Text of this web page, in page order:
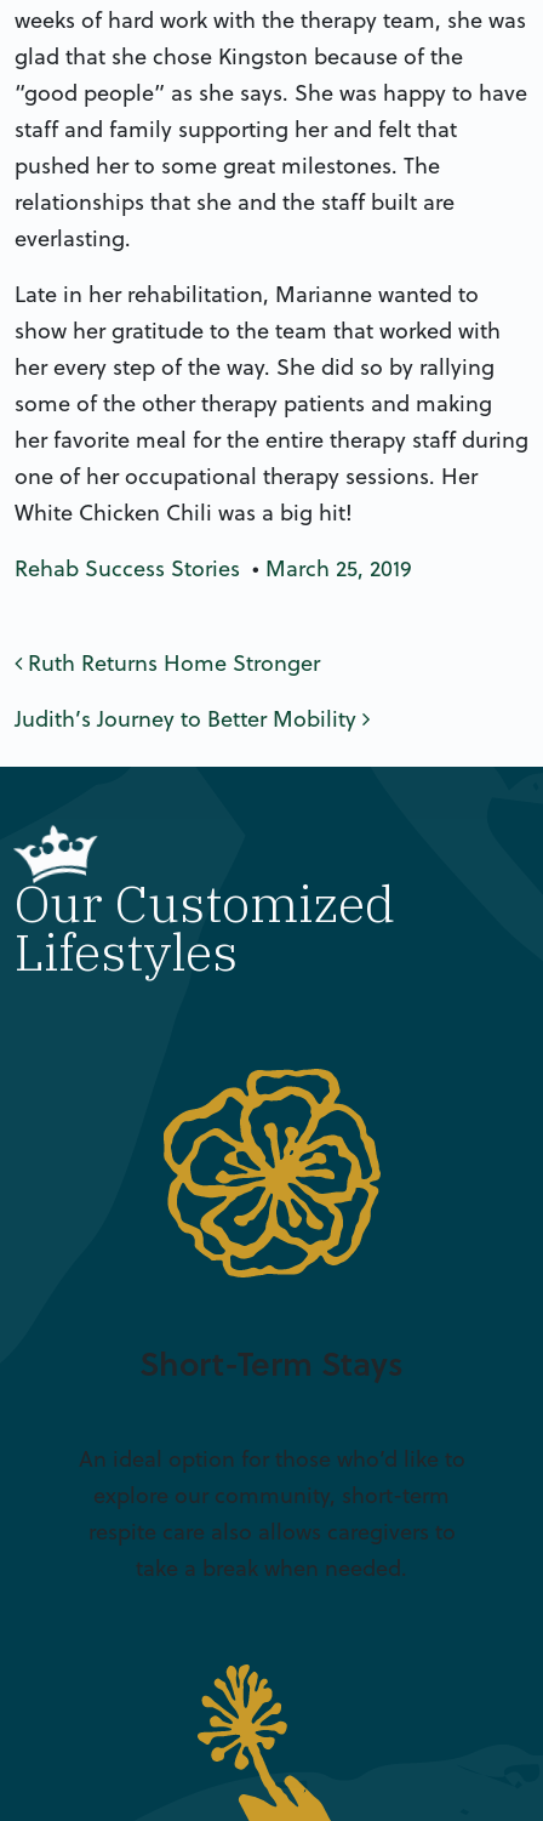
weeks of hard work with the therapy team, she was
glad that she chose Kingston because of the
“good people” as she says. She was happy to have
staff and family supporting her and felt that
pushed her to some great milestones. The
relationships that she and the staff built are
everlasting.
Late in her rehabilitation, Marianne wanted to
show her gratitude to the team that worked with
her every step of the way. She did so by rallying
some of the other therapy patients and making
her favorite meal for the entire therapy staff during
one of her occupational therapy sessions. Her
White Chicken Chili was a big hit!
Rehab Success Stories • March 25, 2019
Post navigation
Ruth Returns Home Stronger
Judith’s Journey to Better Mobility
Our Customized
Lifestyles
Short-Term Stays
An ideal option for those who’d like to
explore our community, short-term
respite care also allows caregivers to
take a break when needed.